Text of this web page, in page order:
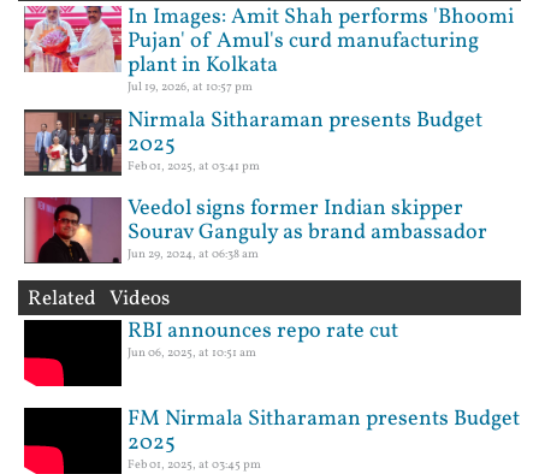
In Images: Amit Shah performs 'Bhoomi
Pujan' of Amul's curd manufacturing
plant in Kolkata
Jul 19, 2026, at 10:57 pm
Nirmala Sitharaman presents Budget
2025
Feb 01, 2025, at 03:41 pm
Veedol signs former Indian skipper
Sourav Ganguly as brand ambassador
Jun 29, 2024, at 06:38 am
Related Videos
RBI announces repo rate cut
Jun 06, 2025, at 10:51 am
FM Nirmala Sitharaman presents Budget
2025
Feb 01, 2025, at 03:45 pm